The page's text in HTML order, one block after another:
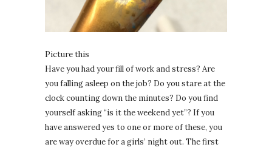
Picture this
Have you had your fill of work and stress? Are
you falling asleep on the job? Do you stare at the
clock counting down the minutes? Do you find
yourself asking “is it the weekend yet”? If you
have answered yes to one or more of these, you
are way overdue for a girls’ night out. The first